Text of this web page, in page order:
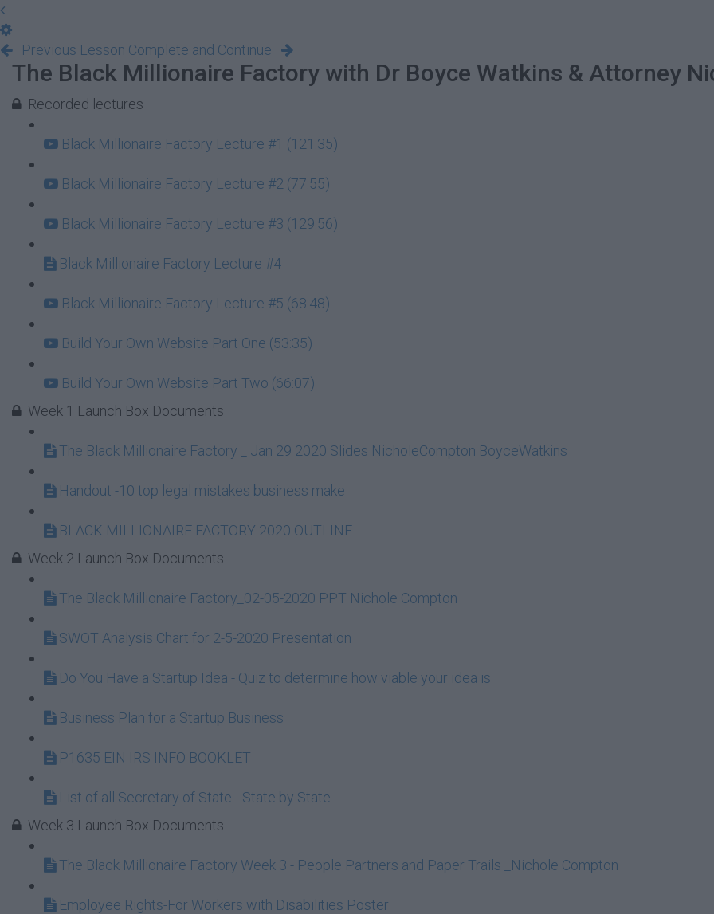
Previous Lesson Complete and Continue
The Black Millionaire Factory with Dr Boyce Watkins & Attorney
Recorded lectures
Black Millionaire Factory Lecture #1 (121:35)
Black Millionaire Factory Lecture #2 (77:55)
Black Millionaire Factory Lecture #3 (129:56)
Black Millionaire Factory Lecture #4
Black Millionaire Factory Lecture #5 (68:48)
Build Your Own Website Part One (53:35)
Build Your Own Website Part Two (66:07)
Week 1 Launch Box Documents
The Black Millionaire Factory _ Jan 29 2020 Slides NicholeCompton BoyceWatkins
Handout -10 top legal mistakes business make
BLACK MILLIONAIRE FACTORY 2020 OUTLINE
Week 2 Launch Box Documents
The Black Millionaire Factory_02-05-2020 PPT Nichole Compton
SWOT Analysis Chart for 2-5-2020 Presentation
Do You Have a Startup Idea - Quiz to determine how viable your idea is
Business Plan for a Startup Business
P1635 EIN IRS INFO BOOKLET
List of all Secretary of State - State by State
Week 3 Launch Box Documents
The Black Millionaire Factory Week 3 - People Partners and Paper Trails _Nichole Compton
Employee Rights-For Workers with Disabilities Poster